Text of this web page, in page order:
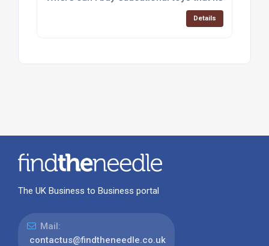
Details
The UK Business to Business portal
Mail:
contactus@findtheneedle.co.uk